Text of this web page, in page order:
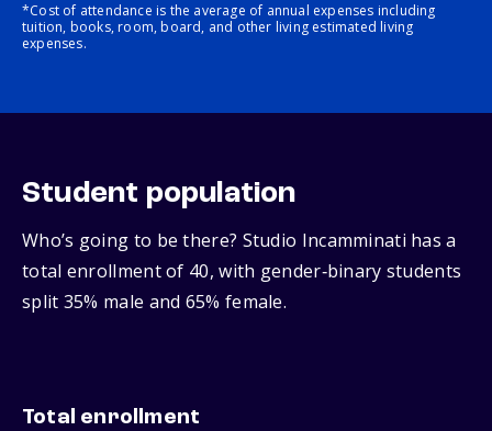
*Cost of attendance is the average of annual expenses including
tuition, books, room, board, and other living estimated living
expenses.
Student population
Who’s going to be there? Studio Incamminati has a
total enrollment of 40, with gender‑binary students
split 35% male and 65% female.
Total enrollment